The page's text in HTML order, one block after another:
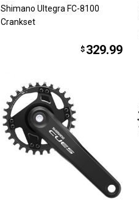
Shimano Ultegra FC-8100
Crankset
$ 329.99